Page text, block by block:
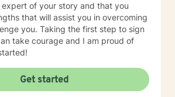
of your story and that you
that will assist you in overcoming
you. Taking the first step to sign
take courage and I am proud of
Get started